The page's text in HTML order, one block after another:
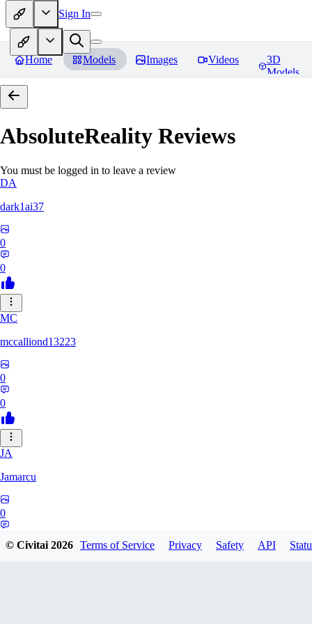
Sign In
Home Models Images Videos
3D
Models
AbsoluteReality Reviews
You must be logged in to leave a review
DA
dark1ai37
0
0
MC
mccalliond13223
0
0
JA
Jamarcu
0
© Civitai2026 Terms of Service Privacy Safety API